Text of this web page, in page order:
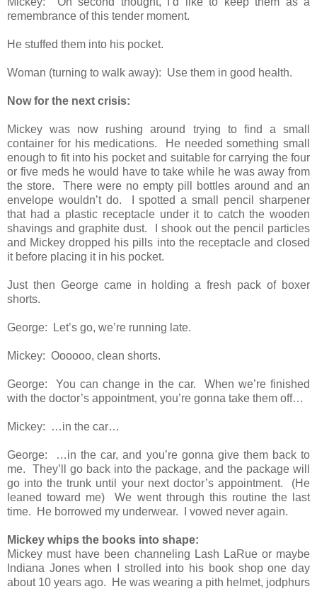
remembrance of this tender moment.
He stuffed them into his pocket.
Woman (turning to walk away): Use them in good health.
Now for the next crisis:
Mickey was now rushing around trying to find a small
container for his medications. He needed something small
enough to fit into his pocket and suitable for carrying the four
or five meds he would have to take while he was away from
the store. There were no empty pill bottles around and an
envelope wouldn’t do. I spotted a small pencil sharpener
that had a plastic receptacle under it to catch the wooden
shavings and graphite dust. I shook out the pencil particles
and Mickey dropped his pills into the receptacle and closed
it before placing it in his pocket.
Just then George came in holding a fresh pack of boxer
shorts.
George: Let’s go, we’re running late.
Mickey: Oooooo, clean shorts.
George: You can change in the car. When we’re finished
with the doctor’s appointment, you’re gonna take them off…
Mickey: …in the car…
George: …in the car, and you’re gonna give them back to
me. They’ll go back into the package, and the package will
go into the trunk until your next doctor’s appointment. (He
leaned toward me) We went through this routine the last
time. He borrowed my underwear. I vowed never again.
Mickey whips the books into shape:
Mickey must have been channeling Lash LaRue or maybe
Indiana Jones when I strolled into his book shop one day
about 10 years ago. He was wearing a pith helmet, jodphurs